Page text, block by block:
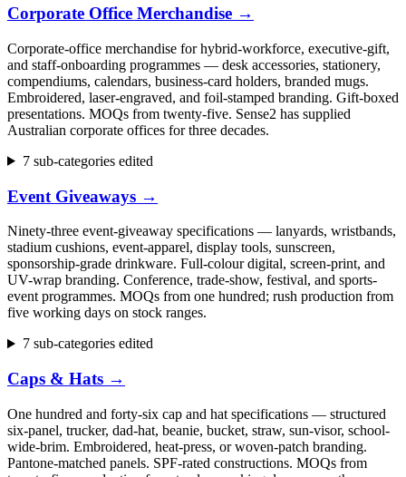
Corporate Office Merchandise →
Corporate-office merchandise for hybrid-workforce, executive-gift,
and staff-onboarding programmes — desk accessories, stationery,
compendiums, calendars, business-card holders, branded mugs.
Embroidered, laser-engraved, and foil-stamped branding. Gift-boxed
presentations. MOQs from twenty-five. Sense2 has supplied
Australian corporate offices for three decades.
7 sub-categories edited
Event Giveaways →
Ninety-three event-giveaway specifications — lanyards, wristbands,
stadium cushions, event-apparel, display tools, sunscreen,
sponsorship-grade drinkware. Full-colour digital, screen-print, and
UV-wrap branding. Conference, trade-show, festival, and sports-
event programmes. MOQs from one hundred; rush production from
five working days on stock ranges.
7 sub-categories edited
Caps & Hats →
One hundred and forty-six cap and hat specifications — structured
six-panel, trucker, dad-hat, beanie, bucket, straw, sun-visor, school-
wide-brim. Embroidered, heat-press, or woven-patch branding.
Pantone-matched panels. SPF-rated constructions. MOQs from